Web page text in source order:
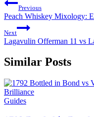
Previous
Peach Whiskey Mixology:
Next
Lagavulin Offerman 11 vs
Similar Posts
Guides